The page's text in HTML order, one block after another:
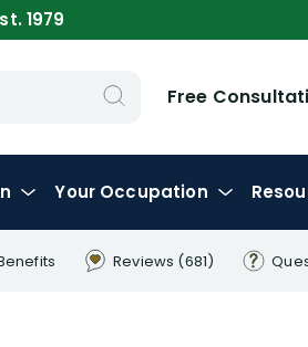
1979
Free
Your Occupation
Reviews (681)